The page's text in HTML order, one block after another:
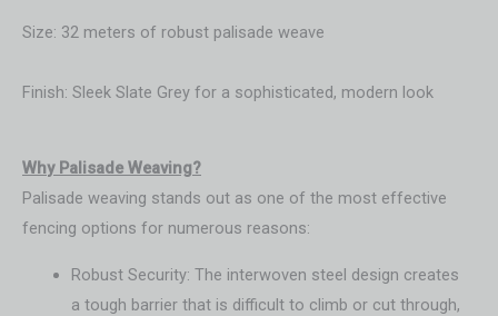
Size: 32 meters of robust palisade weave
Finish: Sleek Slate Grey for a sophisticated, modern look
Why Palisade Weaving?
Palisade weaving stands out as one of the most effective
fencing options for numerous reasons:
Robust Security: The interwoven steel design creates
a tough barrier that is difficult to climb or cut through,